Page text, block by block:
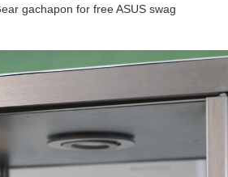
gachapon for free ASUS swag